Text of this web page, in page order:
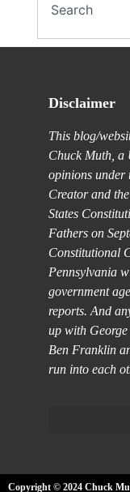
Disclaimer
This blog/
Chuck Muth, a
opinions under
Creator and
States
Fathers on
Constitutional
Pennsylvania
government
reports. And
up with George
Ben Franklin
run into each
Copyright © 2024 Chuck